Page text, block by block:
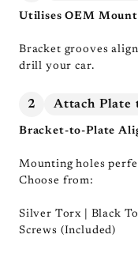
Utilises OEM
Bracket grooves
drill your car.
2 Attach Plate
Bracket-to-Plate
Mounting holes
Choose from:
Silver Torx | Black
Screws (Included)